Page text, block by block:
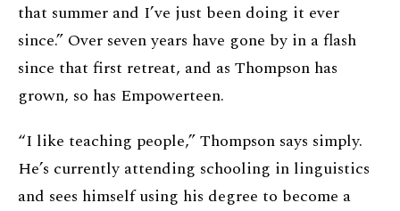
that summer and I’ve just been doing it ever
since.” Over seven years have gone by in a flash
since that first retreat, and as Thompson has
grown, so has Empowerteen.
“I like teaching people,” Thompson says simply.
He’s currently attending schooling in linguistics
and sees himself using his degree to become a